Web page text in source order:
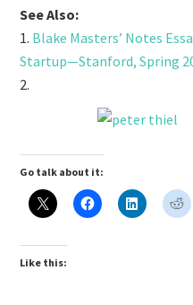
See Also:
1. Blake Masters’ Notes
Startup—Stanford, Spring
2.
Go talk about it:
Like this: